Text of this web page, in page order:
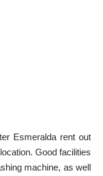
Esmeralda rent out
Good facilities
machine, as well